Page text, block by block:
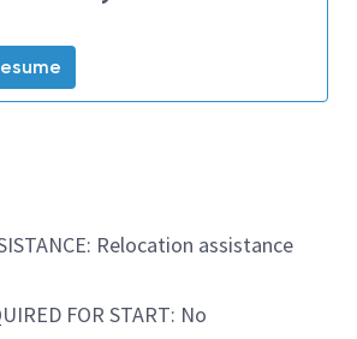
Relocation assistance
FOR START: No